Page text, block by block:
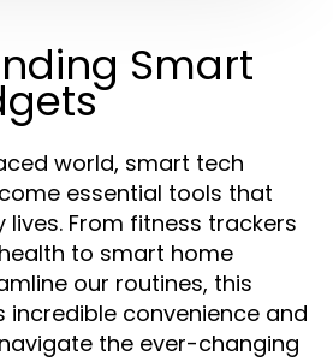
Smart
world, smart tech
essential tools that
lives. From fitness trackers
to smart home
our routines, this
convenience and
the ever-changing